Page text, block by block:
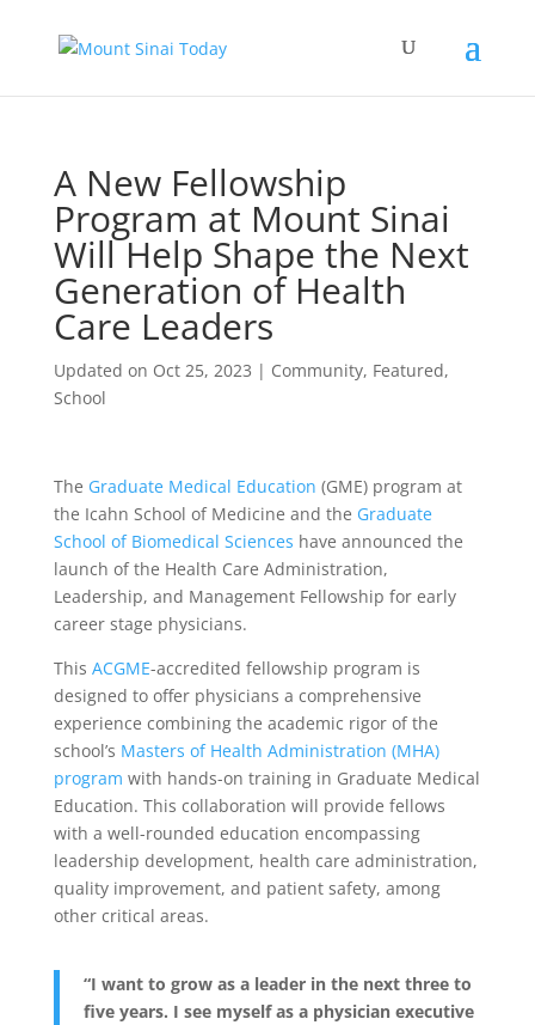
A New Fellowship
Program at Mount Sinai
Will Help Shape the Next
Generation of Health
Care Leaders
Updated on Oct 25, 2023 | Community, Featured,
School
The Graduate Medical Education (GME) program at
the Icahn School of Medicine and the Graduate
School of Biomedical Sciences have announced the
launch of the Health Care Administration,
Leadership, and Management Fellowship for early
career stage physicians.
This ACGME-accredited fellowship program is
designed to offer physicians a comprehensive
experience combining the academic rigor of the
school’s Masters of Health Administration (MHA)
program with hands-on training in Graduate Medical
Education. This collaboration will provide fellows
with a well-rounded education encompassing
leadership development, health care administration,
quality improvement, and patient safety, among
other critical areas.
“I want to grow as a leader in the next three to
five years. I see myself as a physician executive